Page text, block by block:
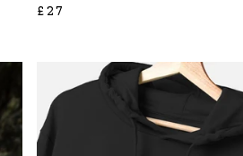
£27